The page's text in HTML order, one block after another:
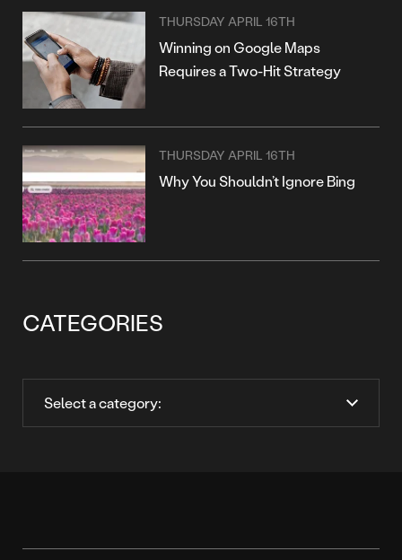
THURSDAY APRIL 16TH
Winning on Google Maps
Requires a Two-Hit Strategy
THURSDAY APRIL 16TH
Why You Shouldn’t Ignore Bing
CATEGORIES